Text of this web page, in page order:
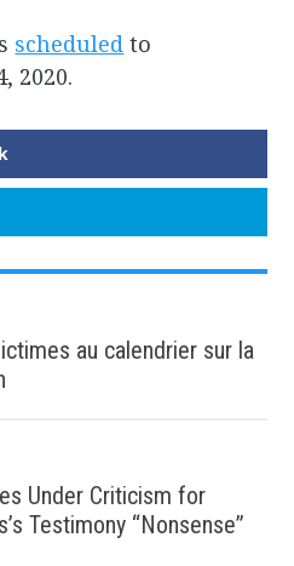
scheduled to
2020.
au calendrier sur la
Under Criticism for
Testimony “Nonsense”